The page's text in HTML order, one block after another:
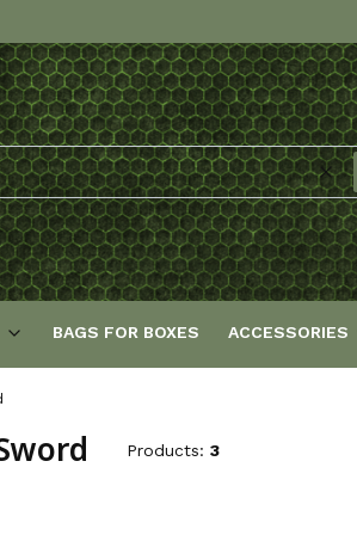
Clear
BAGS FOR BOXES ACCESSORIES
Products: 3